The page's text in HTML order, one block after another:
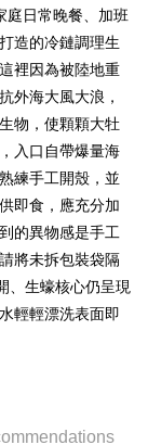
庭日常晚餐、加班
造的冷鏈調理生
裡因為被陸地重
外海大風大浪，
物，使顆顆大牡
入口自帶爆量海
練手工開殼，並
即食，應充分加
的異物感是手工
將未拆包裝袋隔
、生蠔核心仍呈現
輕輕漂洗表面即